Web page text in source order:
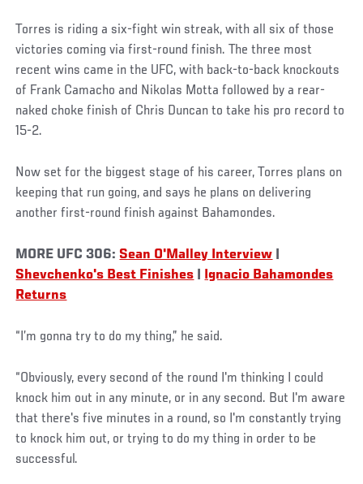
Torres is riding a six-fight win streak, with all six of those
victories coming via first-round finish. The three most
recent wins came in the UFC, with back-to-back knockouts
of Frank Camacho and Nikolas Motta followed by a rear-
naked choke finish of Chris Duncan to take his pro record to
15-2.
Now set for the biggest stage of his career, Torres plans on
keeping that run going, and says he plans on delivering
another first-round finish against Bahamondes.
MORE UFC 306: Sean O'Malley Interview
Shevchenko's Best Finishes
Ignacio Bahamondes
Returns
“I’m gonna try to do my thing,” he said.
“Obviously, every second of the round I'm thinking I could
knock him out in any minute, or in any second. But I'm aware
that there's five minutes in a round, so I'm constantly trying
to knock him out, or trying to do my thing in order to be
successful.